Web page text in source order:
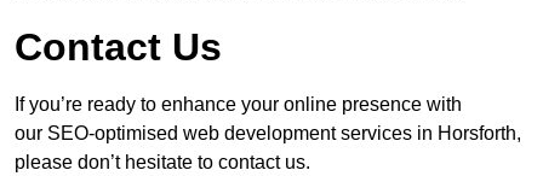
Contact Us
If you’re ready to enhance your online presence with
our SEO-optimised web development services in Horsforth,
please don’t hesitate to contact us.